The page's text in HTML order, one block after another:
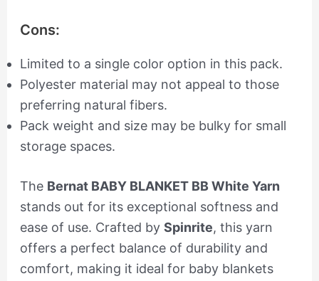
Cons:
Limited to a single color option in this pack.
Polyester material may not appeal to those
preferring natural fibers.
Pack weight and size may be bulky for small
storage spaces.
The Bernat BABY BLANKET BB White Yarn
stands out for its exceptional softness and
ease of use. Crafted by Spinrite, this yarn
offers a perfect balance of durability and
comfort, making it ideal for baby blankets